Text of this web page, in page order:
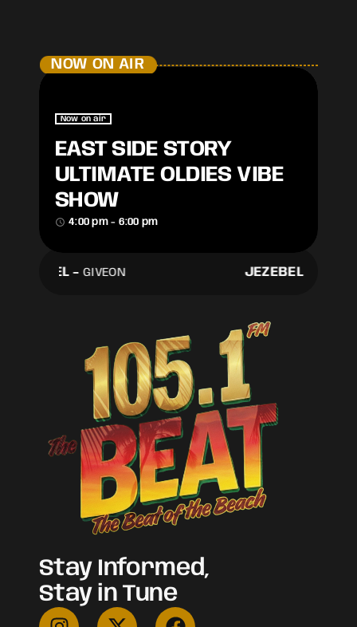
NOW ON AIR
Now on air
EAST SIDE STORY
ULTIMATE OLDIES VIBE
SHOW
access_time 4:00 pm - 6:00 pm
JEZEBEL- GIVEON JEZEBEL-
Stay Informed,
Stay in Tune